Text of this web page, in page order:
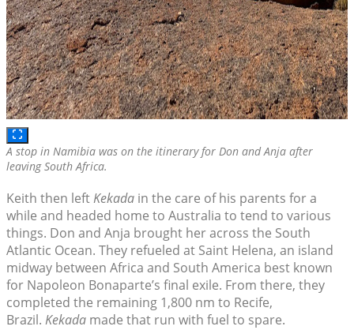
A stop in Namibia was on the itinerary for Don and Anja after
leaving South Africa.
Keith then leftKekada in the care of his parents for a
while and headed home to Australia to tend to various
things. Don and Anja brought her across the South
Atlantic Ocean. They refueled at Saint Helena, an island
midway between Africa and South America best known
for Napoleon Bonaparte’s final exile. From there, they
completed the remaining 1,800 nm to Recife,
Brazil. Kekada made that run with fuel to spare.